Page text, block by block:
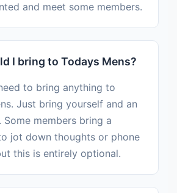
and meet some members.
I bring to Todays Mens?
to bring anything to
Just bring yourself and an
Some members bring a
jot down thoughts or phone
this is entirely optional.